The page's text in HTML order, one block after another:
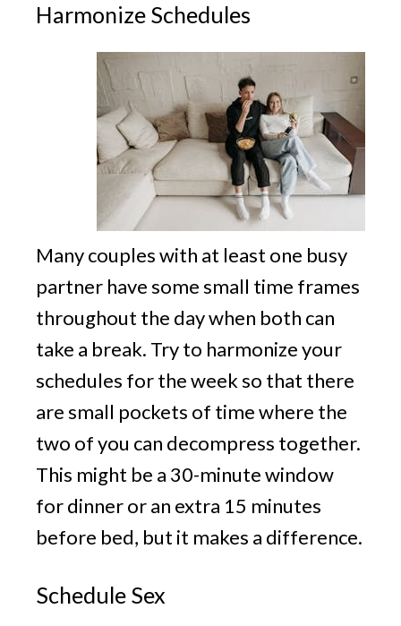
Harmonize Schedules
Many couples with at least one busy
partner have some small time frames
throughout the day when both can
take a break. Try to harmonize your
schedules for the week so that there
are small pockets of time where the
two of you can decompress together.
This might be a 30-minute window
for dinner or an extra 15 minutes
before bed, but it makes a difference.
Schedule Sex